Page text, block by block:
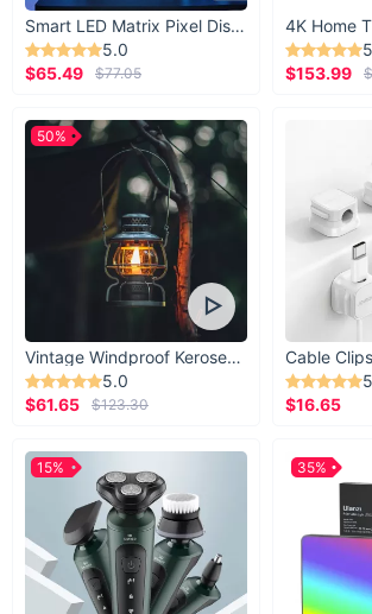
Smart LED Matrix Pixel Display
5.0
$65.49
$77.05
4K Home
$153.99
Vintage Windproof Kerosene Railroad Lantern
5.0
$61.65
$123.30
50%
Cable
$16.65
15% 35%